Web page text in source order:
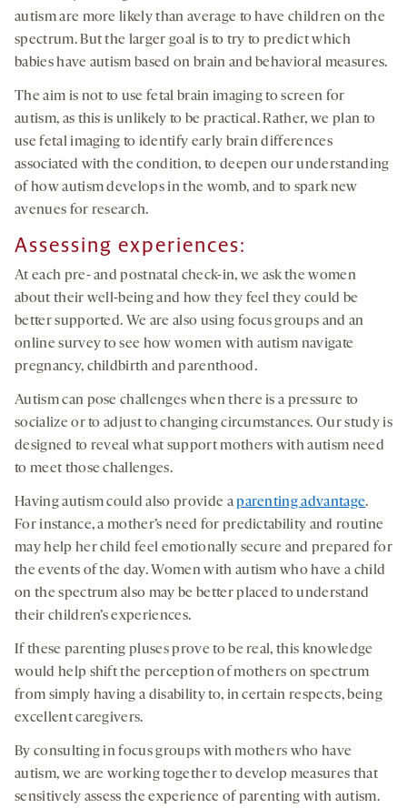
autism are more likely than average to have children on the
spectrum. But the larger goal is to try to predict which
babies have autism based on brain and behavioral measures.
The aim is not to use fetal brain imaging to screen for
autism, as this is unlikely to be practical. Rather, we plan to
use fetal imaging to identify early brain differences
associated with the condition, to deepen our understanding
of how autism develops in the womb, and to spark new
avenues for research.
Assessing experiences:
At each pre- and postnatal check-in, we ask the women
about their well-being and how they feel they could be
better supported. We are also using focus groups and an
online survey to see how women with autism navigate
pregnancy, childbirth and parenthood.
Autism can pose challenges when there is a pressure to
socialize or to adjust to changing circumstances. Our study is
designed to reveal what support mothers with autism need
to meet those challenges.
Having autism could also provide aparenting advantage.
For instance, a mother’s need for predictability and routine
may help her child feel emotionally secure and prepared for
the events of the day. Women with autism who have a child
on the spectrum also may be better placed to understand
their children’s experiences.
If these parenting pluses prove to be real, this knowledge
would help shift the perception of mothers on spectrum
from simply having a disability to, in certain respects, being
excellent caregivers.
By consulting in focus groups with mothers who have
autism, we are working together to develop measures that
sensitively assess the experience of parenting with autism.